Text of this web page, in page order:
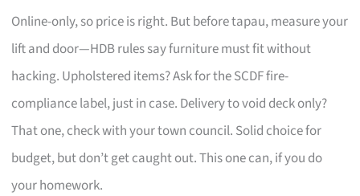
Online-only, so price is right. But before tapau, measure your
lift and door—HDB rules say furniture must fit without
hacking. Upholstered items? Ask for the SCDF fire-
compliance label, just in case. Delivery to void deck only?
That one, check with your town council. Solid choice for
budget, but don’t get caught out. This one can, if you do
your homework.